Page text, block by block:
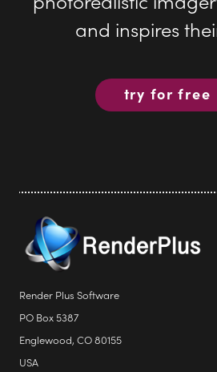
try for free
Render Plus Software
PO Box 5387
Englewood, CO 80155